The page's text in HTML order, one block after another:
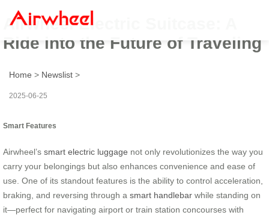
Airwheel Electric Suitcase: A
Ride into the Future of Traveling
Home > Newslist >
2025-06-25
Smart Features
Airwheel’s smart electric luggage not only revolutionizes the way you
carry your belongings but also enhances convenience and ease of
use. One of its standout features is the ability to control acceleration,
braking, and reversing through a smart handlebar while standing on
it—perfect for navigating airport or train station concourses with